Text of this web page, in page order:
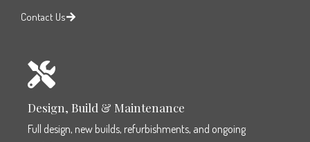
Contact Us
Design, Build & Maintenance
Full design, new builds, refurbishments, and ongoing